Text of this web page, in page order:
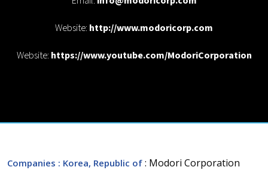
Website: http://www.modoricorp.com
Website: https://www.youtube.com/ModoriCorporation
Companies : Korea, Republic of : Modori Corporation